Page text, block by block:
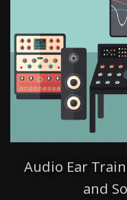
Audio Ear
and